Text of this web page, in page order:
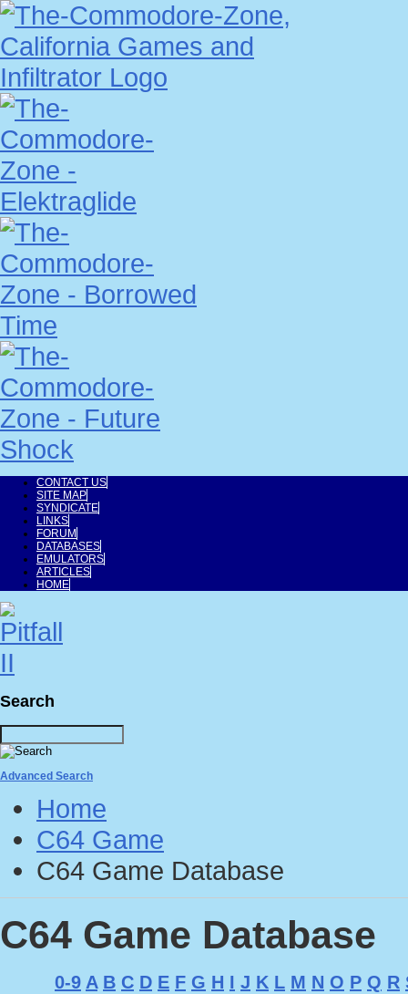
CONTACT US
SITE MAP
SYNDICATE
LINKS
FORUM
DATABASES
EMULATORS
ARTICLES
HOME
Search
Advanced Search
Home
C64 Game
C64 Game Database
C64 Game Database
0-9 A B C D E F G H I J K L M N O P Q R